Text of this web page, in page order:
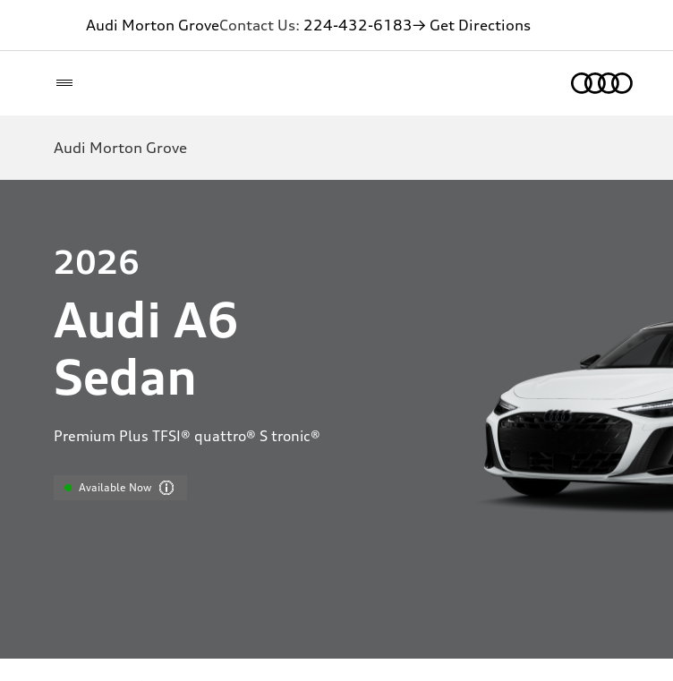
Audi Morton GroveContact Us: 224-432-6183→ Get Directions
Audi Morton Grove
2026
Audi A6
Sedan
Premium Plus TFSI® quattro® S tronic®
Available Now